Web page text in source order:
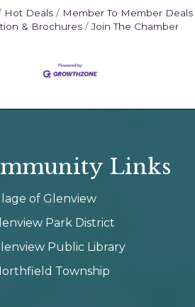
Hot Deals Member To Member Deals
& Brochures
Join The Chamber
Links
of Glenview
Park District
Public Library
Township